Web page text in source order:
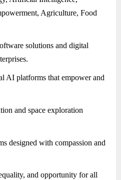
Agriculture, Food
solutions and digital
AI platforms that empower and
and space exploration
designed with compassion and
and opportunity for all